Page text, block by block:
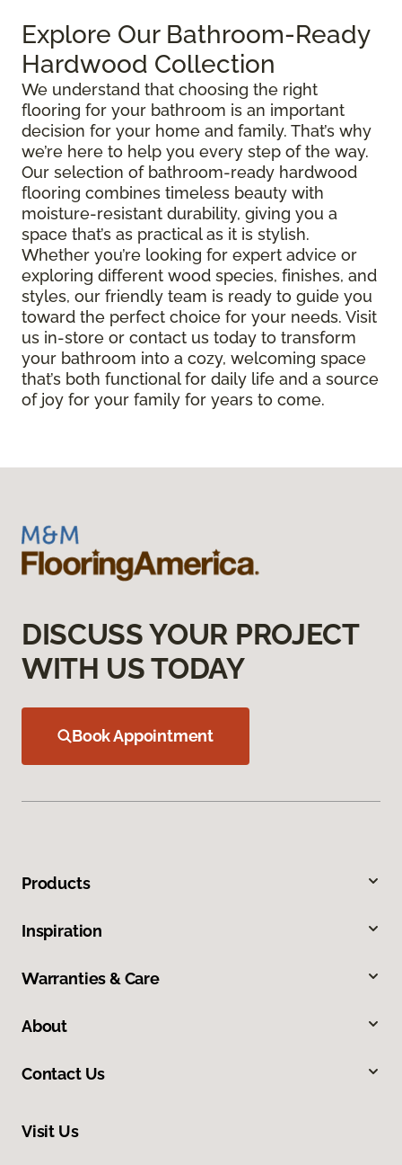
Explore Our Bathroom-Ready
Hardwood Collection
We understand that choosing the right
flooring for your bathroom is an important
decision for your home and family. That’s why
we’re here to help you every step of the way.
Our selection of bathroom-ready hardwood
flooring combines timeless beauty with
moisture-resistant durability, giving you a
space that’s as practical as it is stylish.
Whether you’re looking for expert advice or
exploring different wood species, finishes, and
styles, our friendly team is ready to guide you
toward the perfect choice for your needs. Visit
us in-store or contact us today to transform
your bathroom into a cozy, welcoming space
that’s both functional for daily life and a source
of joy for your family for years to come.
DISCUSS YOUR PROJECT
WITH US TODAY
Book Appointment
Products
Inspiration
Warranties & Care
About
Contact Us
Visit Us